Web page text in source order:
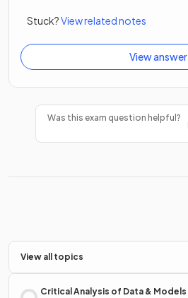
Stuck?View related notes
View answer
Was this exam question helpful?
View all topics
Critical Analysis of Data & Models